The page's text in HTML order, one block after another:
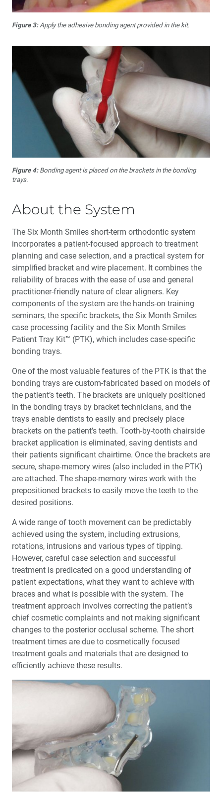
Figure 3:Apply the adhesive bonding agent provided in the kit.
Figure 4:Bonding agent is placed on the brackets in the bonding
trays.
About the System
The Six Month Smiles short-term orthodontic system
incorporates a patient-focused approach to treatment
planning and case selection, and a practical system for
simplified bracket and wire placement. It combines the
reliability of braces with the ease of use and general
practitioner-friendly nature of clear aligners. Key
components of the system are the hands-on training
seminars, the specific brackets, the Six Month Smiles
case processing facility and the Six Month Smiles
Patient Tray Kit™ (PTK), which includes case-specific
bonding trays.
One of the most valuable features of the PTK is that the
bonding trays are custom-fabricated based on models of
the patient’s teeth. The brackets are uniquely positioned
in the bonding trays by bracket technicians, and the
trays enable dentists to easily and precisely place
brackets on the patient’s teeth. Tooth-by-tooth chairside
bracket application is eliminated, saving dentists and
their patients significant chairtime. Once the brackets are
secure, shape-memory wires (also included in the PTK)
are attached. The shape-memory wires work with the
prepositioned brackets to easily move the teeth to the
desired positions.
A wide range of tooth movement can be predictably
achieved using the system, including extrusions,
rotations, intrusions and various types of tipping.
However, careful case selection and successful
treatment is predicated on a good understanding of
patient expectations, what they want to achieve with
braces and what is possible with the system. The
treatment approach involves correcting the patient’s
chief cosmetic complaints and not making significant
changes to the posterior occlusal scheme. The short
treatment times are due to cosmetically focused
treatment goals and materials that are designed to
efficiently achieve these results.